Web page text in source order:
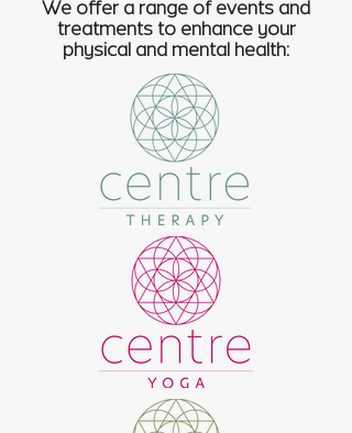
We offer a range of events and
treatments to enhance your
physical and mental health: